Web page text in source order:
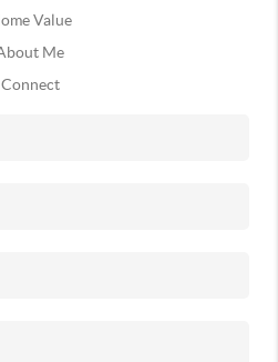
Value
Me
Connect